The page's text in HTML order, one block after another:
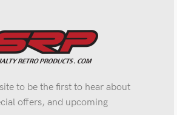
to be the first to hear about
offers, and upcoming